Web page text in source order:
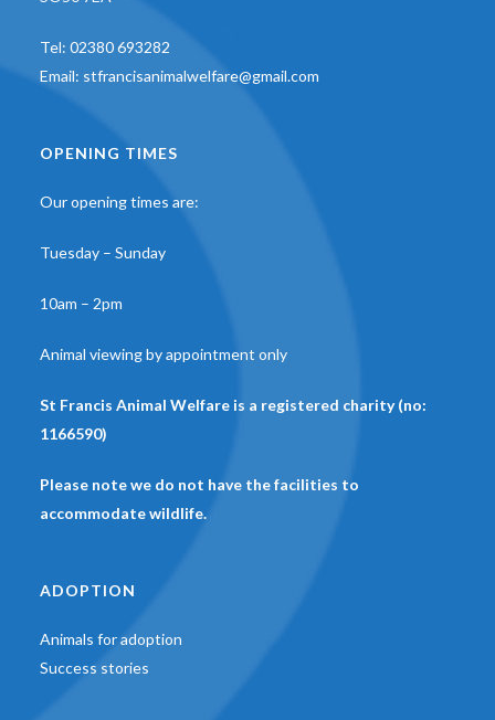
Tel: 02380 693282
Email: stfrancisanimalwelfare@gmail.com
OPENING TIMES
Our opening times are:
Tuesday – Sunday
10am – 2pm
Animal viewing by appointment only
St Francis Animal Welfare is a registered charity (no:
1166590)
Please note we do not have the facilities to
accommodate wildlife.
ADOPTION
Animals for adoption
Success stories